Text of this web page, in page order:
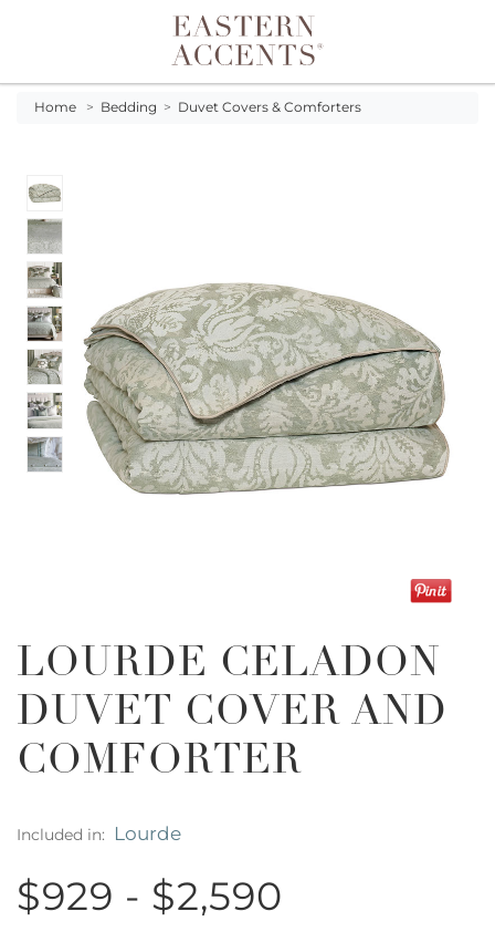
Toggle navigation
Home > Bedding > Duvet Covers & Comforters
LOURDE CELADON
DUVET COVER AND
COMFORTER
Included in: Lourde
$929 - $2,590